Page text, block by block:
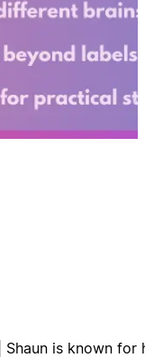
is known for